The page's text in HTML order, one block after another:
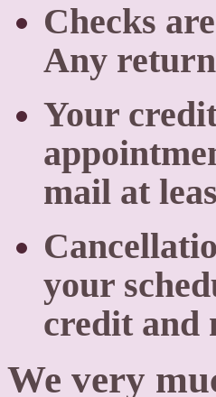
Checks
Any
Your
mail at
your
credit and
We very